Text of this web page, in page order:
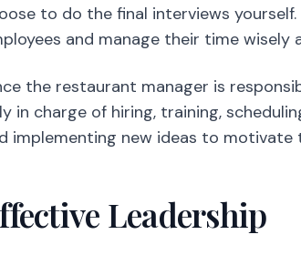
to do the final interviews
and manage their time wisely
the restaurant manager is
in charge of hiring, training,
implementing new ideas to
Leadership